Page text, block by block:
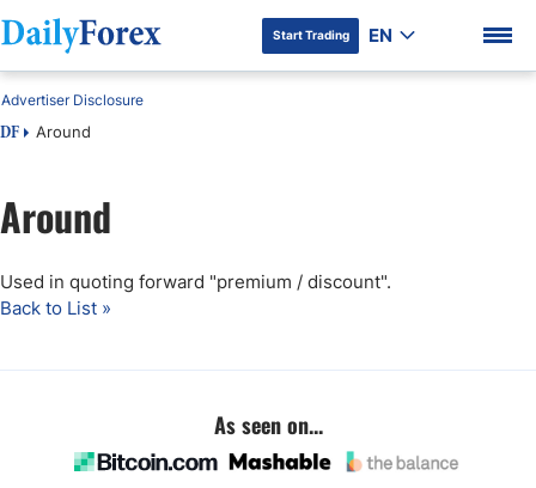
Start Trading EN
DF Around
Advertiser Disclosure
Around
Used in quoting forward "premium / discount".
Back to List »
As seen on...